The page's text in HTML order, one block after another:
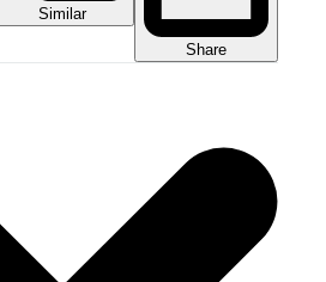
Similar
Share